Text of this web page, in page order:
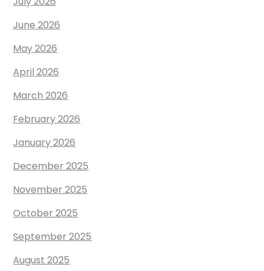
June 2026
May 2026
April 2026
March 2026
February 2026
January 2026
December 2025
November 2025
October 2025
September 2025
August 2025